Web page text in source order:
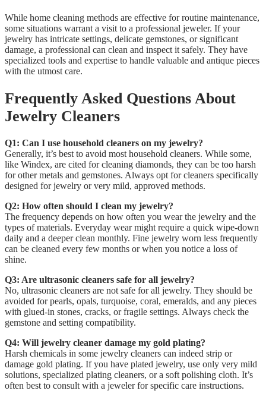
While home cleaning methods are effective for routine maintenance,
some situations warrant a visit to a professional jeweler. If your
jewelry has intricate settings, delicate gemstones, or significant
damage, a professional can clean and inspect it safely. They have
specialized tools and expertise to handle valuable and antique pieces
with the utmost care.
Frequently Asked Questions About
Jewelry Cleaners
Q1: Can I use household cleaners on my jewelry?
Generally, it’s best to avoid most household cleaners. While some,
like Windex, are cited for cleaning diamonds, they can be too harsh
for other metals and gemstones. Always opt for cleaners specifically
designed for jewelry or very mild, approved methods.
Q2: How often should I clean my jewelry?
The frequency depends on how often you wear the jewelry and the
types of materials. Everyday wear might require a quick wipe-down
daily and a deeper clean monthly. Fine jewelry worn less frequently
can be cleaned every few months or when you notice a loss of
shine.
Q3: Are ultrasonic cleaners safe for all jewelry?
No, ultrasonic cleaners are not safe for all jewelry. They should be
avoided for pearls, opals, turquoise, coral, emeralds, and any pieces
with glued-in stones, cracks, or fragile settings. Always check the
gemstone and setting compatibility.
Q4: Will jewelry cleaner damage my gold plating?
Harsh chemicals in some jewelry cleaners can indeed strip or
damage gold plating. If you have plated jewelry, use only very mild
solutions, specialized plating cleaners, or a soft polishing cloth. It’s
often best to consult with a jeweler for specific care instructions.